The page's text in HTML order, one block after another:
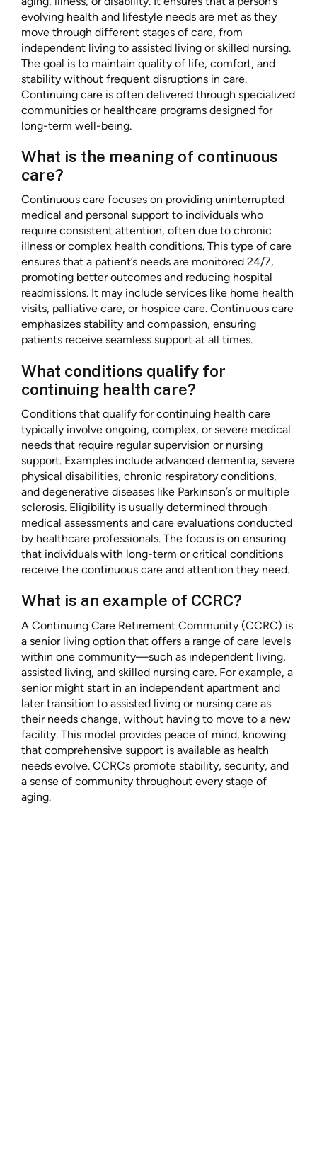
evolving health and lifestyle needs are met as they
move through different stages of care, from
independent living to assisted living or skilled nursing.
The goal is to maintain quality of life, comfort, and
stability without frequent disruptions in care.
Continuing care is often delivered through specialized
communities or healthcare programs designed for
long-term well-being.
What is the meaning of continuous
care?
Continuous care focuses on providing uninterrupted
medical and personal support to individuals who
require consistent attention, often due to chronic
illness or complex health conditions. This type of care
ensures that a patient’s needs are monitored 24/7,
promoting better outcomes and reducing hospital
readmissions. It may include services like home health
visits, palliative care, or hospice care. Continuous care
emphasizes stability and compassion, ensuring
patients receive seamless support at all times.
What conditions qualify for
continuing health care?
Conditions that qualify for continuing health care
typically involve ongoing, complex, or severe medical
needs that require regular supervision or nursing
support. Examples include advanced dementia, severe
physical disabilities, chronic respiratory conditions,
and degenerative diseases like Parkinson’s or multiple
sclerosis. Eligibility is usually determined through
medical assessments and care evaluations conducted
by healthcare professionals. The focus is on ensuring
that individuals with long-term or critical conditions
receive the continuous care and attention they need.
What is an example of CCRC?
A Continuing Care Retirement Community (CCRC) is
a senior living option that offers a range of care levels
within one community—such as independent living,
assisted living, and skilled nursing care. For example, a
senior might start in an independent apartment and
later transition to assisted living or nursing care as
their needs change, without having to move to a new
facility. This model provides peace of mind, knowing
that comprehensive support is available as health
needs evolve. CCRCs promote stability, security, and
a sense of community throughout every stage of
aging.